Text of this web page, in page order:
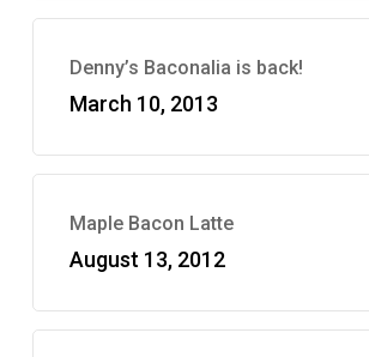
Denny’s Baconalia is back!
March 10, 2013
Maple Bacon Latte
August 13, 2012